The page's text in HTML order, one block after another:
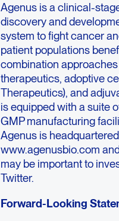
Agenus is a clinical-
discovery and
system to fight cancer
patient populations
combination
therapeutics, adoptive
Therapeutics), and
is equipped with a suite
GMP manufacturing
Agenus is
www.agenusbio.com
may be important to
Twitter.
Forward-Looking